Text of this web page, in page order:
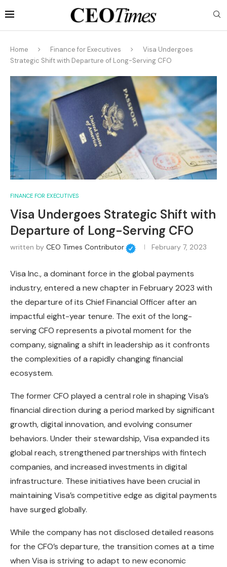
Home Finance for Executives
Visa Undergoes
Strategic Shift with Departure of Long-Serving CFO
FINANCE FOR EXECUTIVES
Visa Undergoes Strategic Shift with
Departure of Long-Serving CFO
written by CEO Times Contributor February 7, 2023
Visa Inc., a dominant force in the global payments
industry, entered a new chapter in February 2023 with
the departure of its Chief Financial Officer after an
impactful eight-year tenure. The exit of the long-
serving CFO represents a pivotal moment for the
company, signaling a shift in leadership as it confronts
the complexities of a rapidly changing financial
ecosystem.
The former CFO played a central role in shaping Visa’s
financial direction during a period marked by significant
growth, digital innovation, and evolving consumer
behaviors. Under their stewardship, Visa expanded its
global reach, strengthened partnerships with fintech
companies, and increased investments in digital
infrastructure. These initiatives have been crucial in
maintaining Visa’s competitive edge as digital payments
have surged globally.
While the company has not disclosed detailed reasons
for the CFO’s departure, the transition comes at a time
when Visa is striving to adapt to new economic